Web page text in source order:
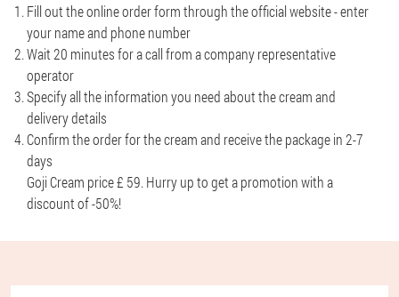
Fill out the online order form through the official website - enter
your name and phone number
Wait 20 minutes for a call from a company representative
operator
Specify all the information you need about the cream and
delivery details
Confirm the order for the cream and receive the package in 2-7
days
Goji Cream price £ 59. Hurry up to get a promotion with a
discount of -50%!